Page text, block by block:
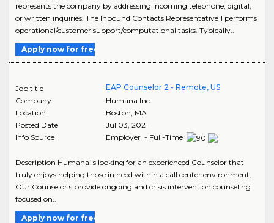
represents the company by addressing incoming telephone, digital,
or written inquiries. The Inbound Contacts Representative 1 performs
operational/customer support/computational tasks. Typically..
Apply now for free
Job title
EAP Counselor 2 - Remote, US
Company
Humana Inc.
Location
Boston MA
Posted Date
Jul 03, 2021
Info Source
Employer - Full-Time
Description Humana is looking for an experienced Counselor that
truly enjoys helping those in need within a call center environment.
Our Counselor's provide ongoing and crisis intervention counseling
focused on..
Apply now for free